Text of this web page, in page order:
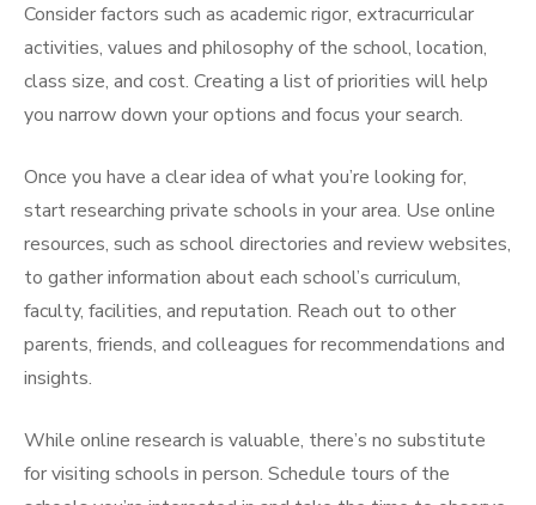
Consider factors such as academic rigor, extracurricular
activities, values and philosophy of the school, location,
class size, and cost. Creating a list of priorities will help
you narrow down your options and focus your search.
Once you have a clear idea of what you’re looking for,
start researching private schools in your area. Use online
resources, such as school directories and review websites,
to gather information about each school’s curriculum,
faculty, facilities, and reputation. Reach out to other
parents, friends, and colleagues for recommendations and
insights.
While online research is valuable, there’s no substitute
for visiting schools in person. Schedule tours of the